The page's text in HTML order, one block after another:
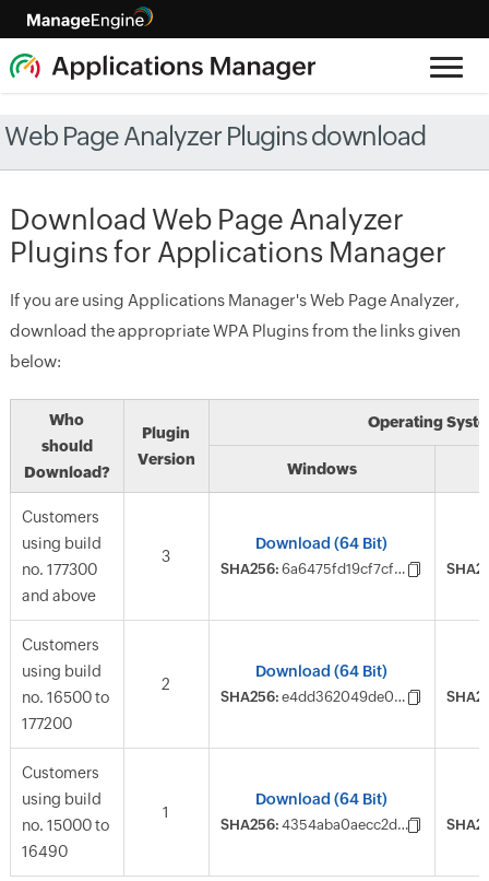
Web Page Analyzer Plugins download
Download Web Page Analyzer
Plugins for Applications Manager
If you are using Applications Manager's Web Page Analyzer,
download the appropriate WPA Plugins from the links given
below:
Who
should
Download?
Plugin
Version
Operating
Windows
Customers
using build
no. 177300
and above
3
Download (64 Bit)
SHA256: 6a6475fd19cf7cf6f94875f2d845ab4495f0a5dbb02eee5c79cab244eff35d1c
Customers
using build
no. 16500 to
177200
2
Download (64 Bit)
SHA256: e4dd362049de091afca2149e836f67e9173d5331a719c3824371ad8a80792c86
Customers
using build
no. 15000 to
16490
1
Download (64 Bit)
SHA256: 4354aba0aecc2d5a4fc2b6905ba9c2d3af3ef928fc5cad5aec6324060eadbaf0